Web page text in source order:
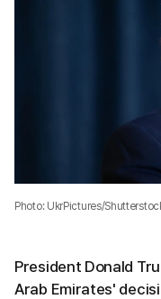
Photo: UkrPictures/
President Donald
Arab Emirates'